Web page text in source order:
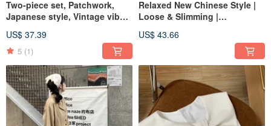
Two-piece set, Patchwork,
Japanese style, Vintage vibe,
Relaxed fit, Vacation, Remake
US$ 37.39
5 (1)
Relaxed New Chinese Style |
Loose & Slimming |
| Designer Piece | Summer
US$ 43.66